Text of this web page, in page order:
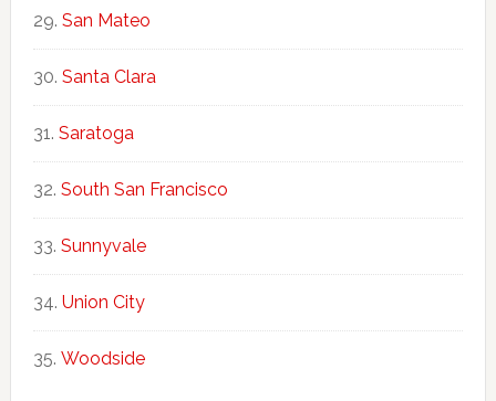
San Mateo
Santa Clara
Saratoga
South San Francisco
Sunnyvale
Union City
Woodside